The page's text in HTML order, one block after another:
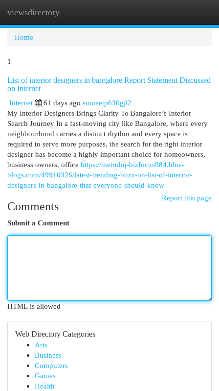
viewsdirectory
Home
1
List of interior designers in bangalore Report Statement Discussed
on Internet
Internet
61 days ago sumeetp630gjl2
My Interior Designers Brings Clarity To Bangalore’s Interior
Search Journey In a fast-moving city like Bangalore, where every
neighbourhood carries a distinct rhythm and every space is
required to serve more purposes, the search for the right interior
designer has become a highly important choice for homeowners,
business owners, office https://metrohq-bizfocus984.blue-
blogs.com/49910326/latest-trending-buzz-on-list-of-interior-
designers-in-bangalore-that-everyone-should-know
Report this page
Comments
Submit a Comment
HTML is allowed
Web Directory Categories
Arts
Business
Computers
Games
Health